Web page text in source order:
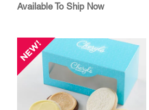
Available To Ship Now